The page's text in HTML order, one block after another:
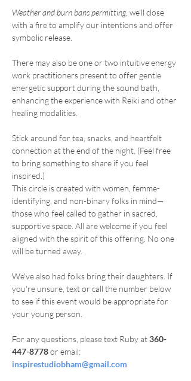
Weather and burn bans permitting, we’ll close
with a fire to amplify our intentions and offer
symbolic release.
There may also be one or two intuitive energy
work practitioners present to offer gentle
energetic support during the sound bath,
enhancing the experience with Reiki and other
healing modalities.
Stick around for tea, snacks, and heartfelt
connection at the end of the night. (Feel free
to bring something to share if you feel
inspired.)
This circle is created with women, femme-
identifying, and non-binary folks in mind—
those who feel called to gather in sacred,
supportive space. All are welcome if you feel
aligned with the spirit of this offering. No one
will be turned away.
We've also had folks bring their daughters. If
you're unsure, text or call the number below
to see if this event would be appropriate for
your young person.
For any questions, please text Ruby at 360-
447-8778 or email:
inspirestudiobham@gmail.com